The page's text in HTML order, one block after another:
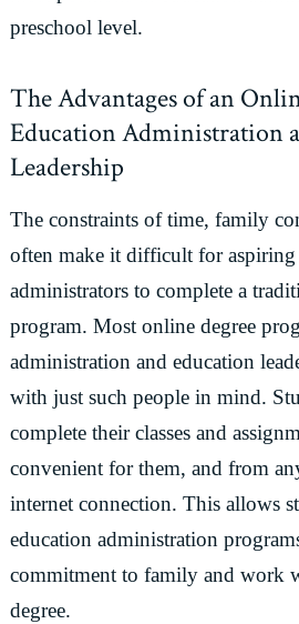
preschool level.
The Advantages of an
Education Administration
Leadership
The constraints of time, family
often make it difficult for aspiring
administrators to complete a
program. Most online degree
administration and education
with just such people in mind.
complete their classes and
convenient for them, and from
internet connection. This allows
education administration
commitment to family and work
degree.